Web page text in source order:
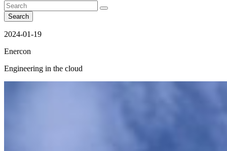
Search
2024-01-19
Enercon
Engineering in the cloud